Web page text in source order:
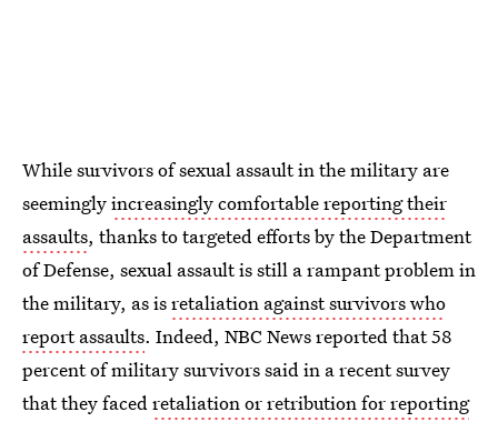
While survivors of sexual assault in the military are
seeminglyincreasingly comfortable reporting their
assaults, thanks to targeted efforts by the Department
of Defense, sexual assault is still a rampant problem in
the military, as isretaliation against survivors who
report assaults. Indeed, NBC News reported that 58
percent of military survivors said in a recent survey
that they facedretaliation or retribution for reporting